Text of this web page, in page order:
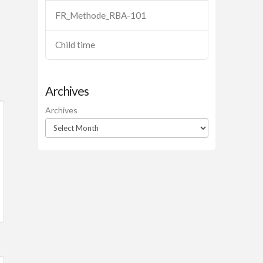
FR_Methode_RBA-101
Child time
Archives
Archives